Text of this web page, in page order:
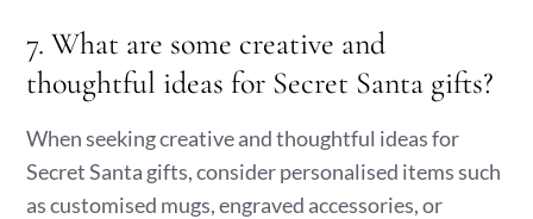
7. What are some creative and
thoughtful ideas for Secret Santa gifts?
When seeking creative and thoughtful ideas for
Secret Santa gifts, consider personalised items such
as customised mugs, engraved accessories, or